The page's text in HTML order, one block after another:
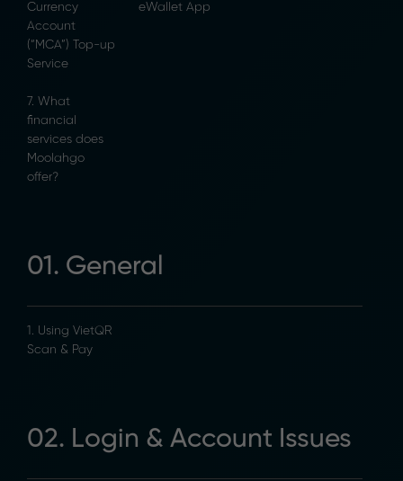
Currency
Account
(“MCA”) Top-up
Service
eWallet App
7. What
financial
services does
Moolahgo
offer?
01. General
1. Using VietQR
Scan & Pay
02. Login & Account Issues